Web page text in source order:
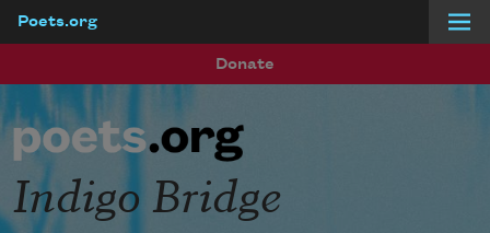
Poets.org
Donate
Indigo Bridge